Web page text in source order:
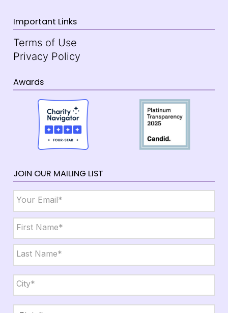
Important Links
Terms of Use
Privacy Policy
Awards
JOIN OUR MAILING LIST
Name *
First
Last
City,
State,
Zip *
City